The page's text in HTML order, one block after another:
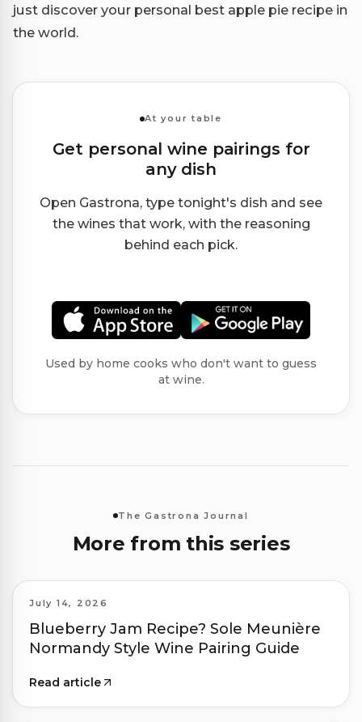
just discover your personal best apple pie recipe in
the world.
At your table
Get personal wine pairings for
any dish
Open Gastrona, type tonight's dish and see
the wines that work, with the reasoning
behind each pick.
Used by home cooks who don't want to guess
at wine.
The Gastrona Journal
More from this series
July 14, 2026
Blueberry Jam Recipe? Sole Meunière
Normandy Style Wine Pairing Guide
Read article